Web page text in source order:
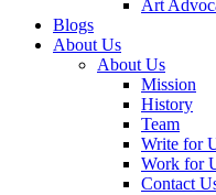
Art
Blogs
About Us
About Us
Mission
History
Team
Write for
Work for
Contact